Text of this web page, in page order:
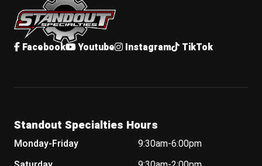
Facebook Youtube Instagram TikTok
Standout Specialties Hours
Monday-Friday
9:30am-6:00pm